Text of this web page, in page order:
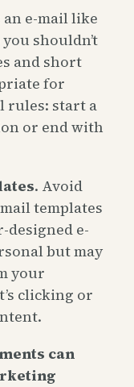
e-mail like
shouldn’t
and short
for
rules: start a
or end with
. Avoid
templates
designed e-
but may
your
clicking or
can